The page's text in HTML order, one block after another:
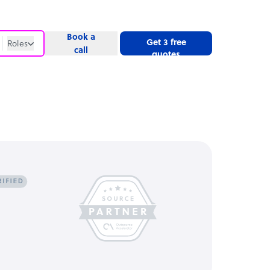
Roles
Book a
call
Get 3 free
quotes